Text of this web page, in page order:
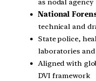
as nodal agency
National
technical and
State police,
laboratories
Aligned with
DVI framework